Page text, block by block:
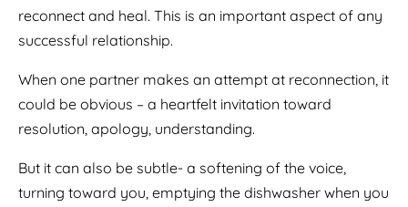
reconnect and heal. This is an important aspect of any
successful relationship.
When one partner makes an attempt at reconnection, it
could be obvious – a heartfelt invitation toward
resolution, apology, understanding.
But it can also be subtle- a softening of the voice,
turning toward you, emptying the dishwasher when you